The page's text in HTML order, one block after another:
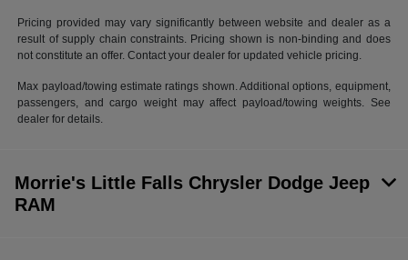
Pricing provided may vary significantly between website and dealer as a
result of supply chain constraints. Pricing shown is non-binding and does
not constitute an offer. Contact your dealer for updated vehicle pricing.
Max payload/towing estimate ratings shown. Additional options, equipment,
passengers, and cargo weight may affect payload/towing weights. See
dealer for details.
Morrie's Little Falls Chrysler Dodge Jeep
RAM